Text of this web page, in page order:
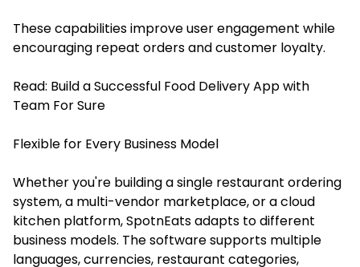
These capabilities improve user engagement while
encouraging repeat orders and customer loyalty.
Read: Build a Successful Food Delivery App with
Team For Sure
Flexible for Every Business Model
Whether you're building a single restaurant ordering
system, a multi-vendor marketplace, or a cloud
kitchen platform, SpotnEats adapts to different
business models. The software supports multiple
languages, currencies, restaurant categories,